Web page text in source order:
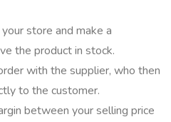
store and make a
the product in stock.
with the supplier, who then
to the customer.
between your selling price